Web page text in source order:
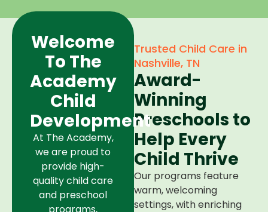
Trusted Child Care in
Nashville, TN
Award-
Winning
Preschools to
Help Every
Child Thrive
Our programs feature
warm, welcoming
settings, with enriching
Welcome
To The
Academy
Child
Development
At The Academy,
we are proud to
provide high-
quality child care
and preschool